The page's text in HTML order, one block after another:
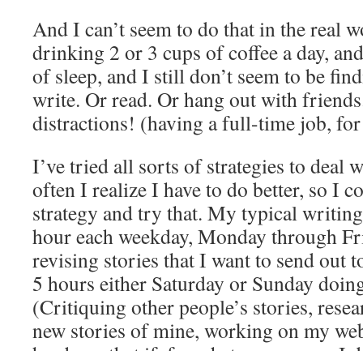
And I can’t seem to do that in the real
drinking 2 or 3 cups of coffee a day,
of sleep, and I still don’t seem to be
write. Or read. Or hang out with
distractions! (having a full-time job,
I’ve tried all sorts of strategies to deal
often I realize I have to do better, so I
strategy and try that. My typical
hour each weekday, Monday through
revising stories that I want to send out
5 hours either Saturday or Sunday
(Critiquing other people’s stories,
new stories of mine, working on my